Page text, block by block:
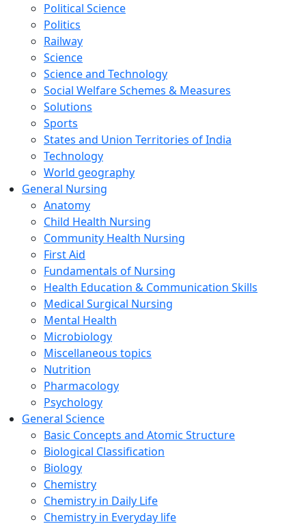
Political Science
Politics
Railway
Science
Science and Technology
Social Welfare Schemes & Measures
Solutions
Sports
States and Union Territories of India
Technology
World geography
General Nursing
Anatomy
Child Health Nursing
Community Health Nursing
First Aid
Fundamentals of Nursing
Health Education & Communication Skills
Medical Surgical Nursing
Mental Health
Microbiology
Miscellaneous topics
Nutrition
Pharmacology
Psychology
General Science
Basic Concepts and Atomic Structure
Biological Classification
Biology
Chemistry
Chemistry in Daily Life
Chemistry in Everyday life